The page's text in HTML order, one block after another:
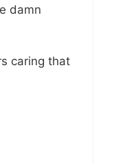
damn
caring that